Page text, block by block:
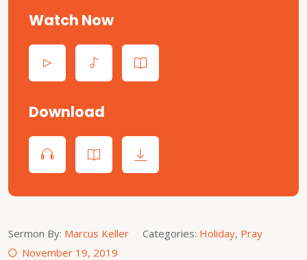
Watch Now
Download
Sermon By: Marcus Keller Categories: Holiday, Pray
November 19, 2019